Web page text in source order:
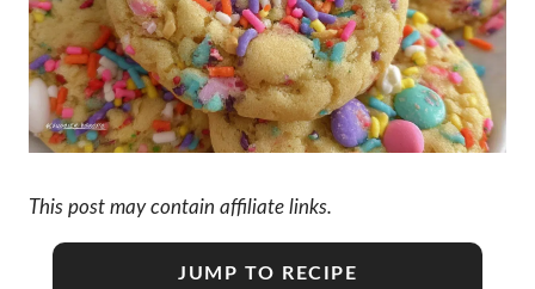
This post may contain affiliate links.
JUMP TO RECIPE